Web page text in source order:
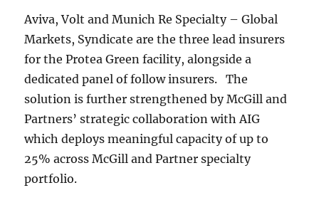
Aviva, Volt and Munich Re Specialty – Global
Markets, Syndicate are the three lead insurers
for the Protea Green facility, alongside a
dedicated panel of follow insurers. The
solution is further strengthened by McGill and
Partners’ strategic collaboration with AIG
which deploys meaningful capacity of up to
25% across McGill and Partner specialty
portfolio.